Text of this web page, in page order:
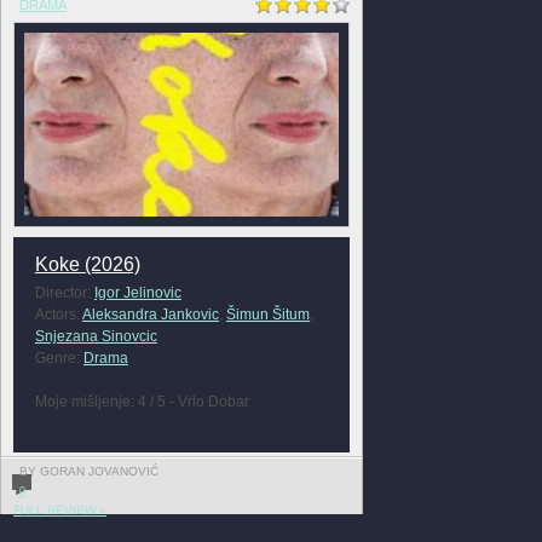
DRAMA
Koke (2026)
Director: Igor Jelinovic
Actors: Aleksandra Jankovic, Šimun Šitum,
Snjezana Sinovcic
Genre: Drama
Moje mišljenje: 4 / 5 - Vrlo Dobar
BY GORAN JOVANOVIĆ
0
FULL REVIEW »